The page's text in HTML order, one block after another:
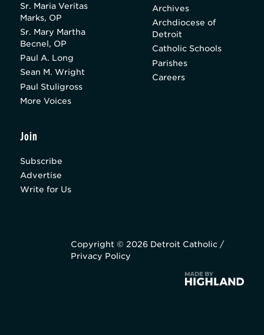
Sr. Maria Veritas
Marks, OP
Sr. Mary Martha
Becnel, OP
Paul A. Long
Sean M. Wright
Paul Stuligross
More Voices
Archives
Archdiocese of
Detroit
Catholic Schools
Parishes
Careers
Join
Subscribe
Advertise
Write for Us
Copyright © 2026 Detroit Catholic /
Privacy Policy